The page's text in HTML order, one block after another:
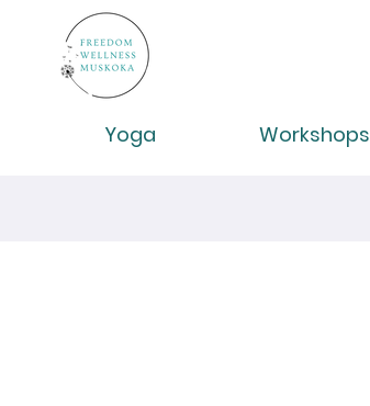
Yoga Workshops